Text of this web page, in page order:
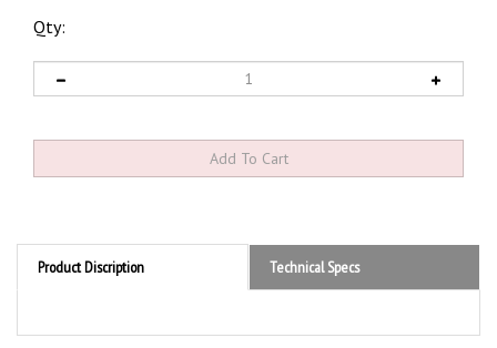
Qty:
Product Discription Technical Specs
Product Discription